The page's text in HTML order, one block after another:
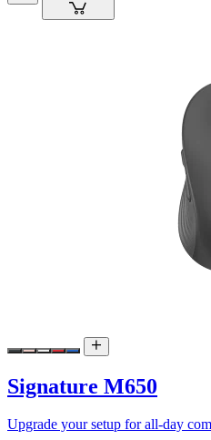
Signature M650
Upgrade your setup for all-day